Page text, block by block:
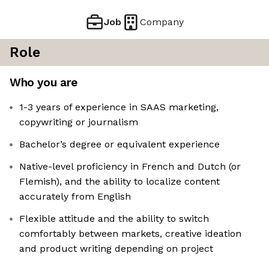
Job Company
Role
Who you are
1-3 years of experience in SAAS marketing,
copywriting or journalism
Bachelor’s degree or equivalent experience
Native-level proficiency in French and Dutch (or
Flemish), and the ability to localize content
accurately from English
Flexible attitude and the ability to switch
comfortably between markets, creative ideation
and product writing depending on project